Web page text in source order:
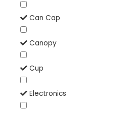
Can Cap
Canopy
Cup
Electronics